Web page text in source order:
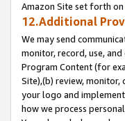
Amazon Site set forth on
12.Additional
We may send
monitor, record, use,
Program Content (for
Site),(b) review,
your logo and
how we process